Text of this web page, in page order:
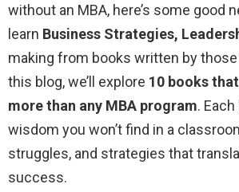
without an MBA, here’s some good
learn Business Strategies,
making from books written by those
this blog, we’ll explore 10 books
more than any MBA program.
wisdom you won’t find in a
struggles, and strategies that
success.